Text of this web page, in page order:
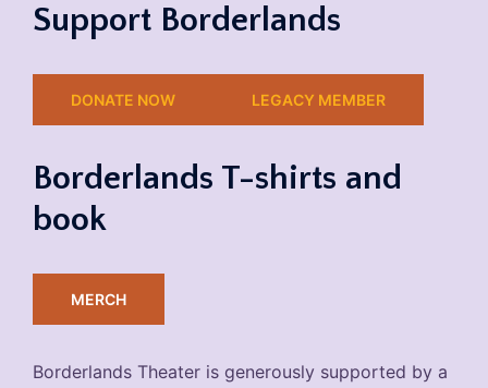
Support Borderlands
DONATE NOW LEGACY MEMBER
Borderlands T-shirts and
book
MERCH
Borderlands Theater is generously supported by a